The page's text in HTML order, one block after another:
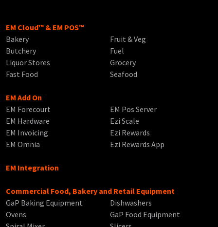
EM Cloud™ & EM POS™
Bakery
Butchery
Liquor Stores
Fast Food
Fruit & Veg
Fuel
Grocery
Seafood
EM Add On
EM Forecourt
EM Hardware
EM Invoicing
EM Omnia
EM Pos Server
Ezi Scale
Ezi Rewards
Ezi Rewards App
EM Integration
Commercial Food, Bakery and Retail Equipment
GaP Baking Equipment
Ovens
Dishwashers
GaP Food Equipment